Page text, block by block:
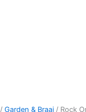
/ Garden & Braai / Rock